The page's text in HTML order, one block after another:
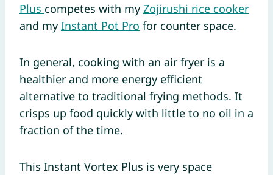
Plus competes with my Zojirushi rice cooker
and my Instant Pot Pro for counter space.
In general, cooking with an air fryer is a
healthier and more energy efficient
alternative to traditional frying methods. It
crisps up food quickly with little to no oil in a
fraction of the time.
This Instant Vortex Plus is very space